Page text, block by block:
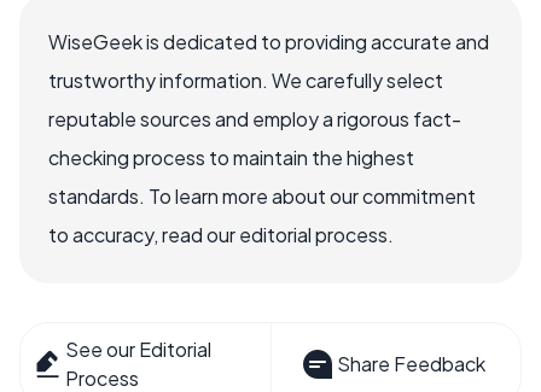
WiseGeek is dedicated to providing accurate and
trustworthy information. We carefully select
reputable sources and employ a rigorous fact-
checking process to maintain the highest
standards. To learn more about our commitment
to accuracy, read our editorial process.
See our Editorial
Process
Share Feedback